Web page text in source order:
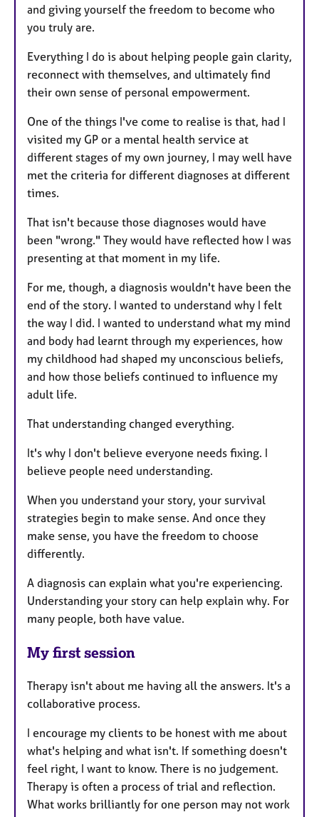
and giving yourself the freedom to become who
you truly are.
Everything I do is about helping people gain clarity,
reconnect with themselves, and ultimately find
their own sense of personal empowerment.
One of the things I've come to realise is that, had I
visited my GP or a mental health service at
different stages of my own journey, I may well have
met the criteria for different diagnoses at different
times.
That isn't because those diagnoses would have
been "wrong." They would have reflected how I was
presenting at that moment in my life.
For me, though, a diagnosis wouldn't have been the
end of the story. I wanted to understand why I felt
the way I did. I wanted to understand what my mind
and body had learnt through my experiences, how
my childhood had shaped my unconscious beliefs,
and how those beliefs continued to influence my
adult life.
That understanding changed everything.
It's why I don't believe everyone needs fixing. I
believe people need understanding.
When you understand your story, your survival
strategies begin to make sense. And once they
make sense, you have the freedom to choose
differently.
A diagnosis can explain what you're experiencing.
Understanding your story can help explain why. For
many people, both have value.
My first session
Therapy isn't about me having all the answers. It's a
collaborative process.
I encourage my clients to be honest with me about
what's helping and what isn't. If something doesn't
feel right, I want to know. There is no judgement.
Therapy is often a process of trial and reflection.
What works brilliantly for one person may not work